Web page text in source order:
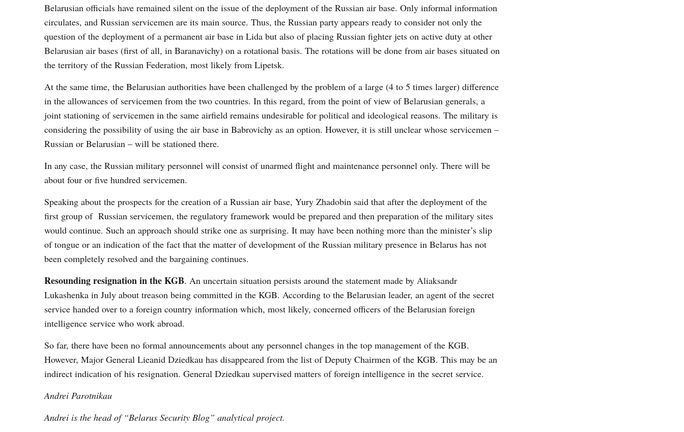
Belarusian officials have remained silent on the issue of the deployment of the Russian air base. Only informal information
circulates, and Russian servicemen are its main source. Thus, the Russian party appears ready to consider not only the
question of the deployment of a permanent air base in Lida but also of placing Russian fighter jets on active duty at other
Belarusian air bases (first of all, in Baranavichy) on a rotational basis. The rotations will be done from air bases situated on
the territory of the Russian Federation, most likely from Lipetsk.
At the same time, the Belarusian authorities have been challenged by the problem of a large (4 to 5 times larger) difference
in the allowances of servicemen from the two countries. In this regard, from the point of view of Belarusian generals, a
joint stationing of servicemen in the same airfield remains undesirable for political and ideological reasons. The military is
considering the possibility of using the air base in Babrovichy as an option. However, it is still unclear whose servicemen –
Russian or Belarusian – will be stationed there.
In any case, the Russian military personnel will consist of unarmed flight and maintenance personnel only. There will be
about four or five hundred servicemen.
Speaking about the prospects for the creation of a Russian air base, Yury Zhadobin said that after the deployment of the
first group of Russian servicemen, the regulatory framework would be prepared and then preparation of the military sites
would continue. Such an approach should strike one as surprising. It may have been nothing more than the minister’s slip
of tongue or an indication of the fact that the matter of development of the Russian military presence in Belarus has not
been completely resolved and the bargaining continues.
Resounding resignation in the KGB. An uncertain situation persists around the statement made by Aliaksandr
Lukashenka in July about treason being committed in the KGB. According to the Belarusian leader, an agent of the secret
service handed over to a foreign country information which, most likely, concerned officers of the Belarusian foreign
intelligence service who work abroad.
So far, there have been no formal announcements about any personnel changes in the top management of the KGB.
However, Major General Lieanid Dziedkau has disappeared from the list of Deputy Chairmen of the KGB. This may be an
indirect indication of his resignation. General Dziedkau supervised matters of foreign intelligence in the secret service.
Andrei Parotnikau
Andrei is the head of “Belarus Security Blog” analytical project.